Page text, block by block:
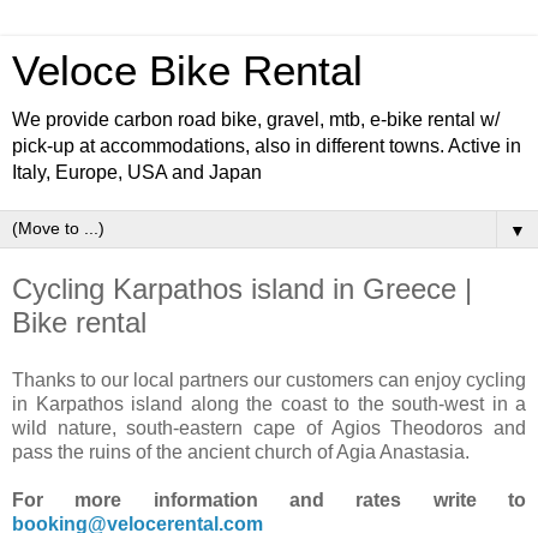
Veloce Bike Rental
We provide carbon road bike, gravel, mtb, e-bike rental w/
pick-up at accommodations, also in different towns. Active in
Italy, Europe, USA and Japan
▼
Cycling Karpathos island in Greece |
Bike rental
Thanks to our local partners our customers can enjoy cycling
in Karpathos island along the coast to the south-west in a
wild nature, south-eastern cape of Agios Theodoros and
pass the ruins of the ancient church of Agia Anastasia.
For more information and rates write to
booking@velocerental.com